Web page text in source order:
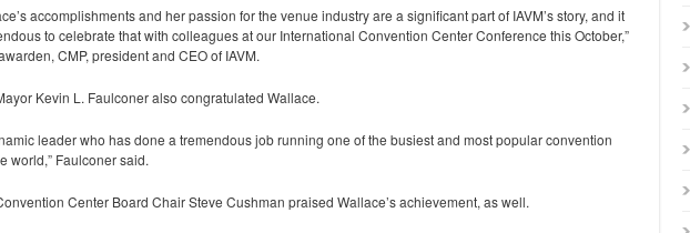
accomplishments and her passion for the venue industry are a significant part of IAVM’s story, and it
to celebrate that with colleagues at our International Convention Center Conference this October,”
CMP, president and CEO of IAVM.
Kevin L. Faulconer also congratulated Wallace.
leader who has done a tremendous job running one of the busiest and most popular convention
world,” Faulconer said.
Center Board Chair Steve Cushman praised Wallace’s achievement, as well.